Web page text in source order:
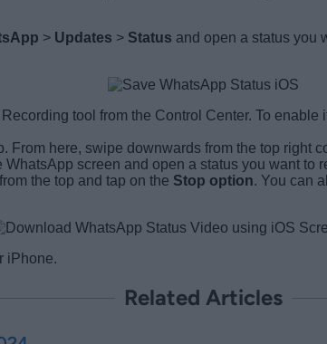
> Updates > Status and open a status you
tool from the Control Center. To enable
From here, swipe downwards from the top right
screen and open a status you want
from the top and tap on the Stop option. You can
iPhone.
Related Articles